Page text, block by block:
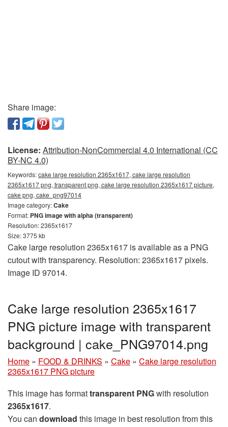
Share image:
License: Attribution-NonCommercial 4.0 International (CC
BY-NC 4.0)
Keywords:cake large resolution 2365x1617, cake large resolution
2365x1617 png, transparent png, cake large resolution 2365x1617 picture,
cake png, cake_png97014
Image category:Cake
Format: PNG image with alpha (transparent)
Resolution: 2365x1617
Size: 3775 kb
Cake large resolution 2365x1617 is available as a PNG
cutout with transparency. Resolution: 2365x1617 pixels.
Image ID 97014.
Cake large resolution 2365x1617
PNG picture image with transparent
background | cake_PNG97014.png
Home » FOOD & DRINKS » Cake » Cake large resolution
2365x1617 PNG picture
This image has formattransparent PNGwith resolution
2365x1617.
You can download this image in best resolution from this